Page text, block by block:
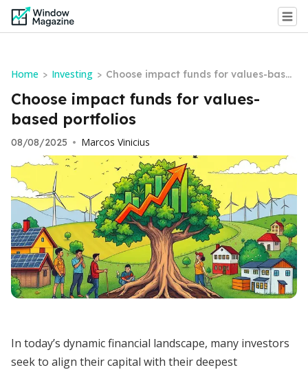
Home > Investing > Choose impact funds for values-base
d portfolios
Choose impact funds for values-
based portfolios
08/08/2025 • Marcos Vinicius
In today’s dynamic financial landscape, many investors
seek to align their capital with their deepest